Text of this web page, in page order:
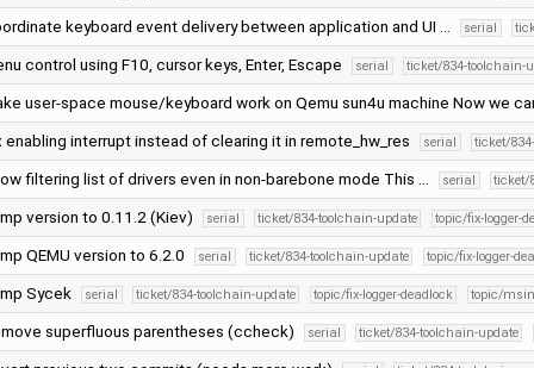
keyboard event delivery between application and UI … serial
control using F10, cursor keys, Enter, Escape serial ticket/834-toolchain-
user-space mouse/keyboard work on Qemu sun4u machine Now we
enabling interrupt instead of clearing it in remote_hw_res serial ticket/
filtering list of drivers even in non-barebone mode This … serial ticket/
version to 0.11.2 (Kiev) serial ticket/834-toolchain-update topic/fix-logger-
QEMU version to 6.2.0 serial ticket/834-toolchain-update topic/fix-logger-
Sycek serial ticket/834-toolchain-update topic/fix-logger-deadlock topic/
superfluous parentheses (ccheck) serial ticket/834-toolchain-update